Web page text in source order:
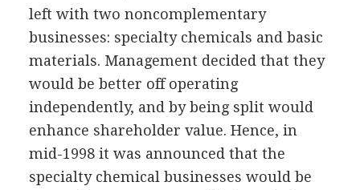
left with two noncomplementary
businesses: specialty chemicals and basic
materials. Management decided that they
would be better off operating
independently, and by being split would
enhance shareholder value. Hence, in
mid-1998 it was announced that the
specialty chemical businesses would be